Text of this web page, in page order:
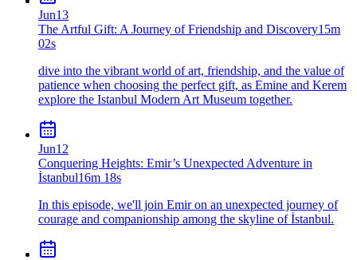
Jun13
The Artful Gift: A Journey of Friendship and Discovery15m
02s
dive into the vibrant world of art, friendship, and the value of
patience when choosing the perfect gift, as Emine and Kerem
explore the Istanbul Modern Art Museum together.
Jun12
Conquering Heights: Emir’s Unexpected Adventure in
İstanbul16m 18s
In this episode, we'll join Emir on an unexpected journey of
courage and companionship among the skyline of İstanbul.